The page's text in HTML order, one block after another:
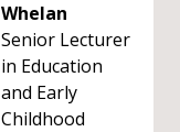
Whelan
Senior Lecturer
in Education
and Early
Childhood